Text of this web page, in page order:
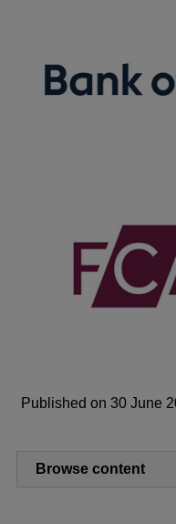
Published on 30 June
Browse content